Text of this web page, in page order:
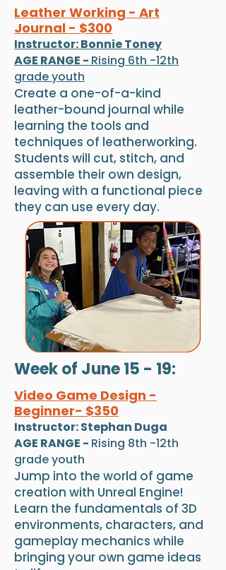
Leather Working - Art
Journal - $300
Instructor: Bonnie Toney
AGE RANGE - Rising 6th -12th
grade youth
Create a one-of-a-kind
leather-bound journal while
learning the tools and
techniques of leatherworking.
Students will cut, stitch, and
assemble their own design,
leaving with a functional piece
they can use every day.
Week of June 15 - 19:
Video Game Design -
Beginner- $350
Instructor: Stephan Duga
AGE RANGE - Rising 8th -12th
grade youth
Jump into the world of game
creation with Unreal Engine!
Learn the fundamentals of 3D
environments, characters, and
gameplay mechanics while
bringing your own game ideas